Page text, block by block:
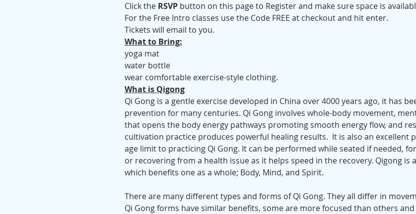
Click the RSVP button on this page to Register and make sure space is
For the Free Intro classes use the Code FREE at checkout and hit enter.
Tickets will email to you.
What to Bring:
yoga mat
water bottle
wear comfortable exercise-style clothing.
What is Qigong
Qi Gong is a gentle exercise developed in China over 4000 years ago, it has
prevention for many centuries. Qi Gong involves whole-body movement,
that opens the body energy pathways promoting smooth energy flow, and
cultivation practice produces powerful healing results.  It is also an excellent
age limit to practicing Qi Gong. It can be performed while seated if needed,
or recovering from a health issue as it helps speed in the recovery. Qigong is
which benefits one as a whole; Body, Mind, and Spirit.
There are many different types and forms of Qi Gong. They all differ in
Qi Gong forms have similar benefits, some are more focused than others